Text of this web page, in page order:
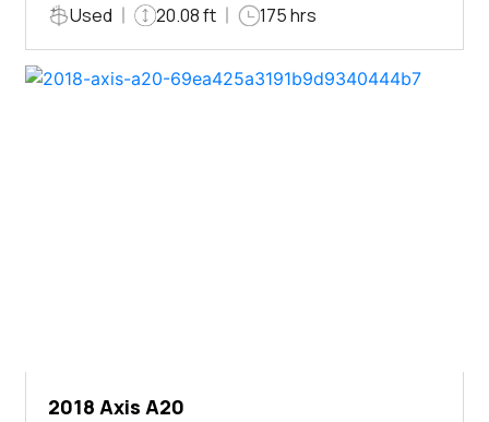
Used 20.08 ft 175 hrs
2018 Axis A20